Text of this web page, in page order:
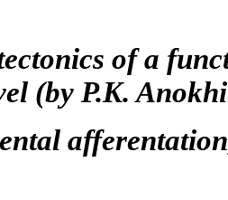
of a
(by P.K.